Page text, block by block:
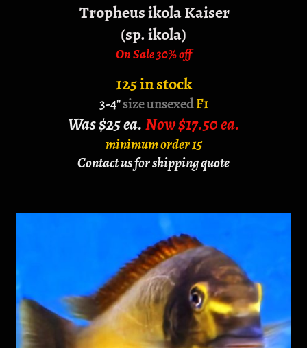
Tropheus ikola Kaiser
(sp. ikola)
On Sale 30% off
125 in stock
3-4"size unsexedF1
Was $25 ea.Now $17.50 ea.
minimum order 15
Contact us for shipping quote